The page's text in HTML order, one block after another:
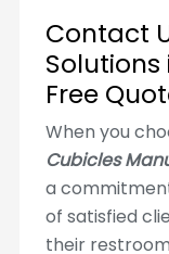
Contact
Solutions
Free
When you
Cubicles
a
of satisfied
their